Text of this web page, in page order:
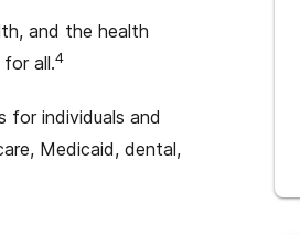
and the health
all.4
for individuals and
Medicaid, dental,